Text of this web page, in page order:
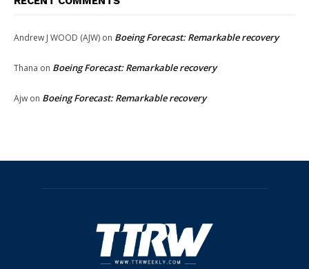
Andrew J WOOD (AJW) on Boeing Forecast: Remarkable recovery
Thana on Boeing Forecast: Remarkable recovery
Ajw on Boeing Forecast: Remarkable recovery